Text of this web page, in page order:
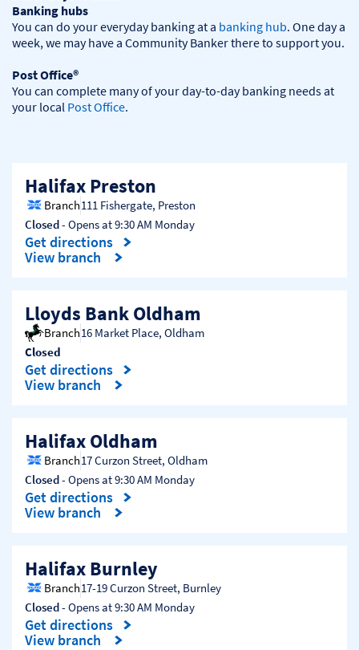
Banking hubs
You can do your everyday banking at a banking hub. One day a
week, we may have a Community Banker there to support you.​
Post Office®
You can complete many of your day-to-day banking needs at
your local Post Office.
Halifax Preston
Branch111 Fishergate, Preston
Closed- Opens at9:30 AM Monday
Get directions
Link Opens in New Tab
View branch
Lloyds Bank Oldham
Branch16 Market Place, Oldham
Closed
Get directions
Link Opens in New Tab
View branch
Halifax Oldham
Branch17 Curzon Street, Oldham
Closed- Opens at9:30 AM Monday
Get directions
Link Opens in New Tab
View branch
Halifax Burnley
Branch17-19 Curzon Street, Burnley
Closed- Opens at9:30 AM Monday
Get directions
Link Opens in New Tab
View branch